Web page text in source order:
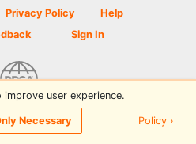
Privacy Policy
Help
Sign In
powered by PDGA
improve user experience.
Necessary Policy ›